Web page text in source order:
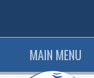
MAIN MENU